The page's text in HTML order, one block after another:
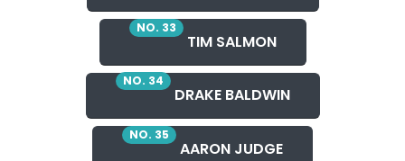
NO. 33
TIM SALMON
NO. 34
DRAKE BALDWIN
NO. 35
AARON JUDGE